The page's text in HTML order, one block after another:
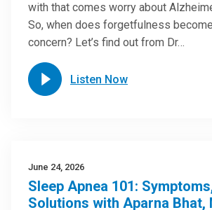
with that comes worry about
So, when does forgetfulness
concern? Let’s find out from Dr…
Listen Now
June 24, 2026
Sleep Apnea 101:
Solutions with Aparna Bhat,